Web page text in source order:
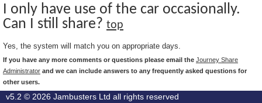
I only have use of the car occasionally.
Can I still share? top
Yes, the system will match you on appropriate days.
If you have any more comments or questions please email the Journey Share
Administrator and we can include answers to any frequently asked questions for
other users.
v5.2 © 2026 Jambusters Ltd all rights reserved